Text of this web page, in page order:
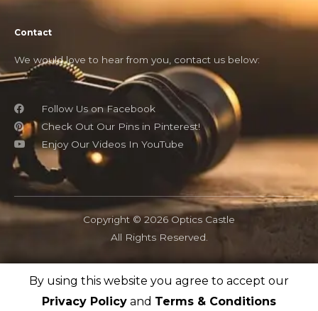
By using this website you agree to accept our
Privacy Policy and Terms & Conditions
Contact
We would love to hear from you, contact us below:
Follow Us on Facebook
Check Out Our Pins in Pinterest!
Enjoy Our Videos In YouTube
Copyright © 2026 Optics Castle
All Rights Reserved.
OpticsCastle.com is a participant in the Amazon Associates
program and as an Amazon Associate, OpticsCastle earn from